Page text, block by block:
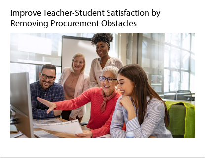
Improve Teacher-Student Satisfaction by
Removing Procurement Obstacles